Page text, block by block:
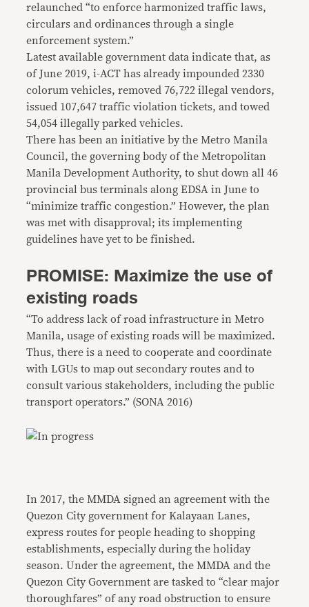
relaunched “to enforce harmonized traffic laws,
circulars and ordinances through a single
enforcement system.”
Latest available government data indicate that, as
of June 2019, i-ACT has already impounded 2330
colorum vehicles, removed 76,722 illegal vendors,
issued 107,647 traffic violation tickets, and towed
54,054 illegally parked vehicles.
There has been an initiative by the Metro Manila
Council, the governing body of the Metropolitan
Manila Development Authority, to shut down all 46
provincial bus terminals along EDSA in June to
“minimize traffic congestion.” However, the plan
was met with disapproval; its implementing
guidelines have yet to be finished.
PROMISE: Maximize the use of
existing roads
“To address lack of road infrastructure in Metro
Manila, usage of existing roads will be maximized.
Thus, there is a need to cooperate and coordinate
with LGUs to map out secondary routes and to
consult various stakeholders, including the public
transport operators.” (SONA 2016)
In 2017, the MMDA signed an agreement with the
Quezon City government for Kalayaan Lanes,
express routes for people heading to shopping
establishments, especially during the holiday
season. Under the agreement, the MMDA and the
Quezon City Government are tasked to “clear major
thoroughfares” of any road obstruction to ensure